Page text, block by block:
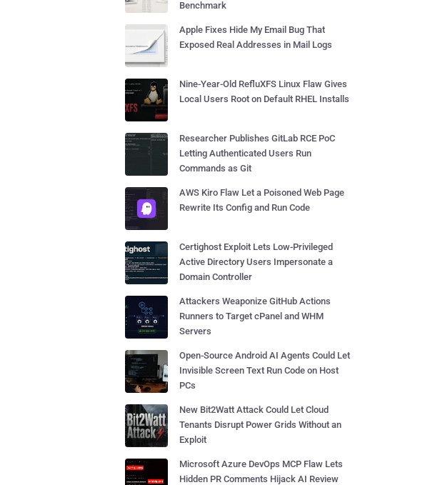
Benchmark
Apple Fixes Hide My Email Bug That
Exposed Real Addresses in Mail Logs
Nine-Year-Old RefluXFS Linux Flaw Gives
Local Users Root on Default RHEL Installs
Researcher Publishes GitLab RCE PoC
Letting Authenticated Users Run
Commands as Git
AWS Kiro Flaw Let a Poisoned Web Page
Rewrite Its Config and Run Code
Certighost Exploit Lets Low-Privileged
Active Directory Users Impersonate a
Domain Controller
Attackers Weaponize GitHub Actions
Runners to Target cPanel and WHM
Servers
Open-Source Android AI Agents Could Let
Invisible Screen Text Run Code on Host
PCs
New Bit2Watt Attack Could Let Cloud
Tenants Disrupt Power Grids Without an
Exploit
Microsoft Azure DevOps MCP Flaw Lets
Hidden PR Comments Hijack AI Review